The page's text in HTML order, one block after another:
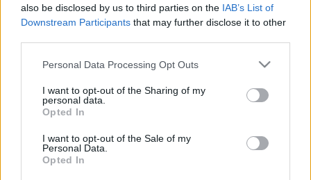
also be disclosed by us to third parties on the IAB’s List of
Downstream Participants that may further disclose it to other
Please note that this website/app uses one or more Google
not limited to your visit or usage behaviour. You may click to
grant or deny consent to Google and its third-party tags to
use your data for below specified purposes in below Google
consent section.
Personal Data Processing Opt Outs
I want to opt-out of the Sharing of my
personal data.
Opted In
I want to opt-out of the Sale of my
Personal Data.
Opted In